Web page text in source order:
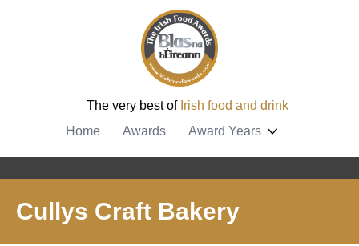
The very best of Irish food and drink
Home
Awards Award Years
Cullys Craft Bakery